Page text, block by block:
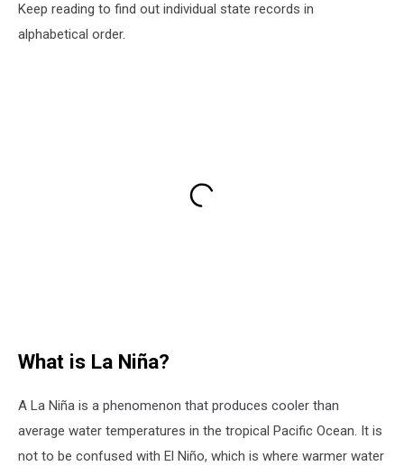
Keep reading to find out individual state records in
alphabetical order.
What is La Niña?
A La Niña is a phenomenon that produces cooler than
average water temperatures in the tropical Pacific Ocean. It is
not to be confused with El Niño, which is where warmer water